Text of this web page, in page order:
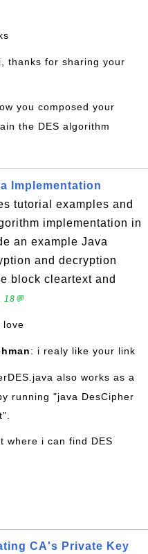
thanks for sharing your
you composed your
the DES algorithm
Implementation
tutorial examples and
implementation in
an example Java
and decryption
block cleartext and
18💬
love
: i realy like your link
also works as a
running "java DesCipher
where i can find DES
CA's Private Key